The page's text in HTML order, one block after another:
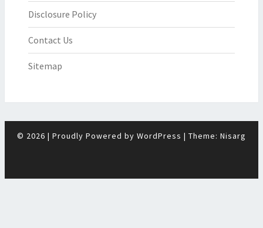
Disclosure Policy
Contact Us
Sitemap
© 2026 | Proudly Powered by WordPress | Theme: Nisarg